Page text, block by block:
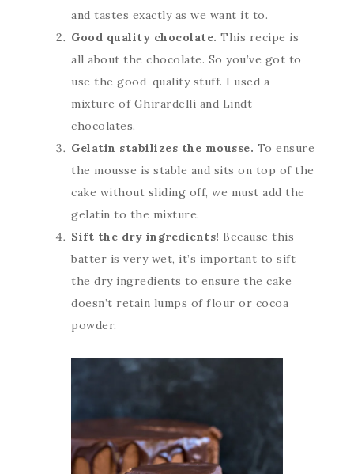
and tastes exactly as we want it to.
Good quality chocolate. This recipe is
all about the chocolate. So you’ve got to
use the good-quality stuff. I used a
mixture of Ghirardelli and Lindt
chocolates.
Gelatin stabilizes the mousse. To ensure
the mousse is stable and sits on top of the
cake without sliding off, we must add the
gelatin to the mixture.
Sift the dry ingredients! Because this
batter is very wet, it’s important to sift
the dry ingredients to ensure the cake
doesn’t retain lumps of flour or cocoa
powder.